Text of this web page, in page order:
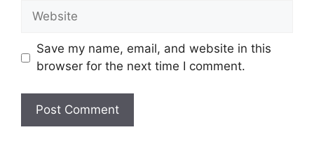
Website
Save my name, email, and website in this
browser for the next time I comment.